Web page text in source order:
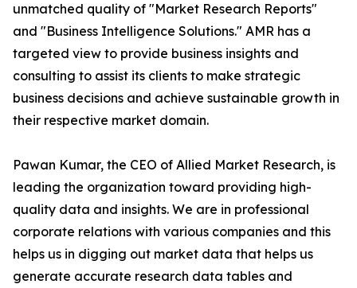
unmatched quality of "Market Research Reports"
and "Business Intelligence Solutions." AMR has a
targeted view to provide business insights and
consulting to assist its clients to make strategic
business decisions and achieve sustainable growth in
their respective market domain.
Pawan Kumar, the CEO of Allied Market Research, is
leading the organization toward providing high-
quality data and insights. We are in professional
corporate relations with various companies and this
helps us in digging out market data that helps us
generate accurate research data tables and